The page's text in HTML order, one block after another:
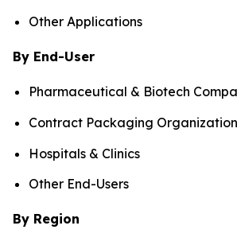
Other Applications
By End-User
Pharmaceutical & Biotech
Contract Packaging
Hospitals & Clinics
Other End-Users
By Region